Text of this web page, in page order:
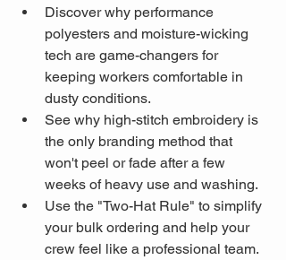
Discover why performance
polyesters and moisture-wicking
tech are game-changers for
keeping workers comfortable in
dusty conditions.
See why high-stitch embroidery is
the only branding method that
won't peel or fade after a few
weeks of heavy use and washing.
Use the "Two-Hat Rule" to simplify
your bulk ordering and help your
crew feel like a professional team.